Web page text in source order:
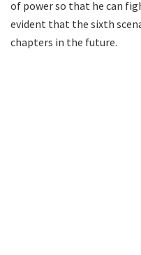
of power so that he can
evident that the sixth
chapters in the future.